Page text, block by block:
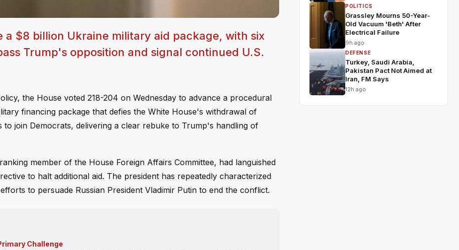
$8 billion Ukraine military aid package, with six
Trump's opposition and signal continued U.S.
the House voted 218-204 on Wednesday to advance a procedural
financing package that defies the White House's withdrawal of
join Democrats, delivering a clear rebuke to Trump's handling of
member of the House Foreign Affairs Committee, had languished
to halt additional aid. The president has repeatedly characterized
to persuade Russian President Vladimir Putin to end the conflict.
Challenge
POLITICS
Grassley Mourns 50-Year-
Old Vacuum 'Beth' After
Electrical Failure
9h ago
DEFENSE
Turkey, Saudi Arabia,
Pakistan Pact Not Aimed at
Iran, FM Says
12h ago